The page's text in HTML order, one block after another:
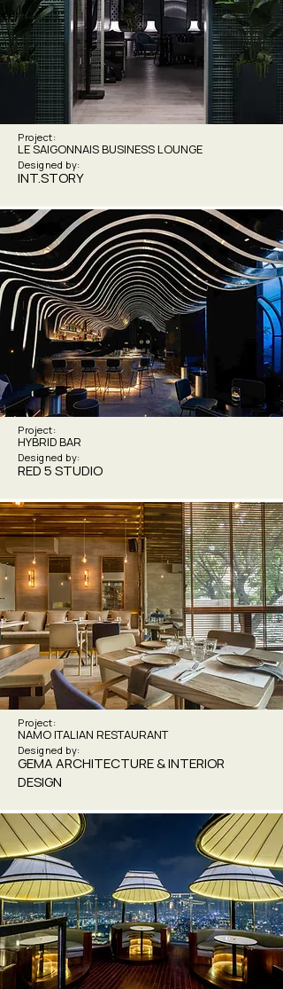
Project:
LE SAIGONNAIS BUSINESS LOUNGE
Designed by:
INT.STORY
Project:
HYBRID BAR
Designed by:
RED 5 STUDIO
Project:
NAMO ITALIAN RESTAURANT
Designed by:
GEMA ARCHITECTURE & INTERIOR
DESIGN